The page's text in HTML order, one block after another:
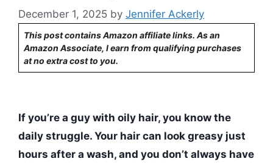
December 1, 2025 by Jennifer Ackerly
This post contains Amazon affiliate links. As an
Amazon Associate, I earn from qualifying purchases
at no extra cost to you.
If you’re a guy with oily hair, you know the
daily struggle. Your hair can look greasy just
hours after a wash, and you don’t always have